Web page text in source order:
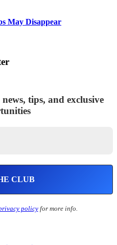
May Disappear
tips, and exclusive
policyfor more info.